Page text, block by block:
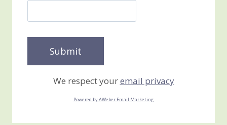
We respect youremail privacy
Powered by AWeber Email Marketing